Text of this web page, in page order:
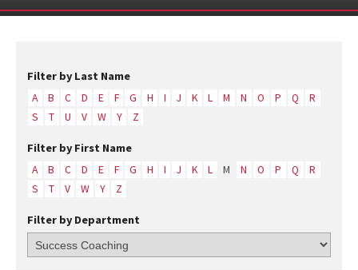
Filter by Last Name
A B C D E F G H I J K L M N O P Q
R
S
T U V W Y Z
Filter by First Name
A B C D E F G H I J K L M N O P Q
R
S
T V W Y Z
Filter by Department